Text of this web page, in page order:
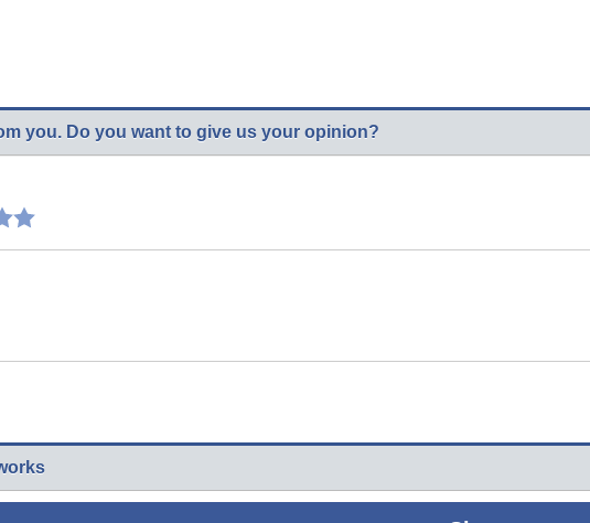
you. Do you want to give us your opinion?